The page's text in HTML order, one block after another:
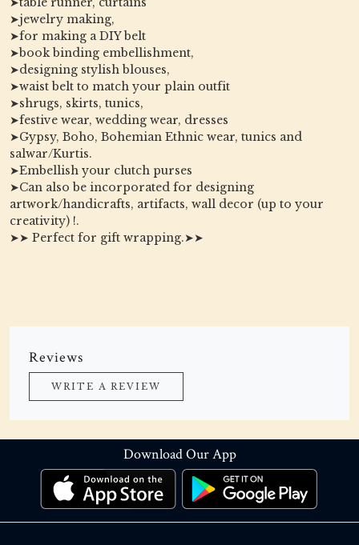
➤jewelry making,
➤for making a DIY belt
➤book binding embellishment,
➤designing stylish blouses,
➤waist belt to match your plain outfit
➤shrugs, skirts, tunics,
➤festive wear, wedding wear, dresses
➤Gypsy, Boho, Bohemian Ethnic wear, tunics and
salwar/Kurtis.
➤Embellish your clutch purses
➤Can also be incorporated for designing
artwork/handicrafts, artifacts, wall decor (up to your
creativity) !.
➤➤ Perfect for gift wrapping.➤➤
Reviews
WRITE A REVIEW
Download Our App